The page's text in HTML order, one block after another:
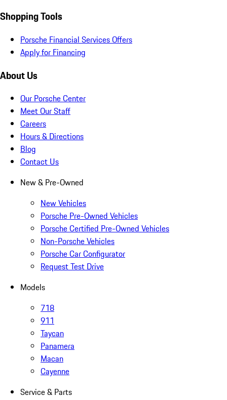
Shopping Tools
Porsche Financial Services Offers
Apply for Financing
About Us
Our Porsche Center
Meet Our Staff
Careers
Hours & Directions
Blog
Contact Us
New & Pre-Owned
New Vehicles
Porsche Pre-Owned Vehicles
Porsche Certified Pre-Owned Vehicles
Non-Porsche Vehicles
Porsche Car Configurator
Request Test Drive
Models
718
911
Taycan
Panamera
Macan
Cayenne
Service & Parts